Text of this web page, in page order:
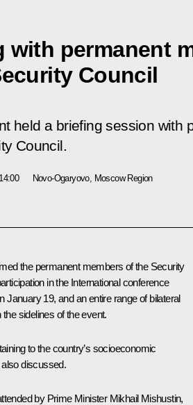
with permanent
Council
held a briefing session with
Council.
14:00 Novo-Ogaryovo, Moscow Region
the permanent members of the Security
in the International conference
January 19, and an entire range of bilateral
sidelines of the event.
to the country’s socioeconomic
discussed.
by Prime Minister Mikhail Mishustin,